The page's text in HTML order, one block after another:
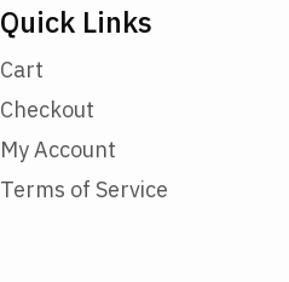
Quick Links
Cart
Checkout
My Account
Terms of Service